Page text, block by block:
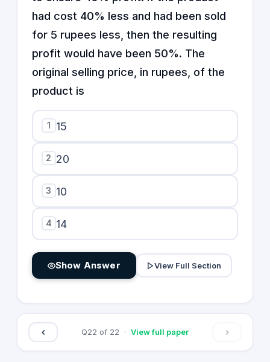
had cost 40% less and had been sold
for 5 rupees less, then the resulting
profit would have been 50%. The
original selling price, in rupees, of the
product is
1 15
2 20
3 10
4 14
Show Answer View Full Section
Q22 of 22 · View full paper